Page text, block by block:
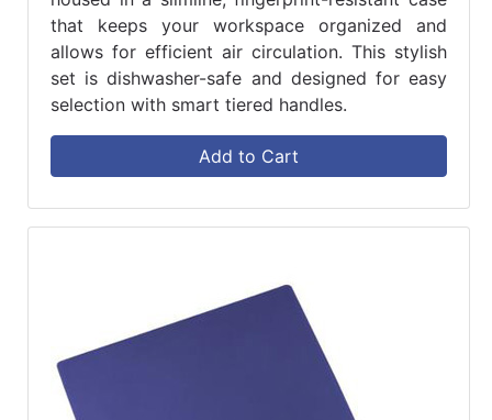
that keeps your workspace organized and
allows for efficient air circulation. This stylish
set is dishwasher-safe and designed for easy
selection with smart tiered handles.
Add to Cart